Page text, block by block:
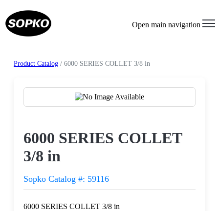
Open main navigation
Product Catalog / 6000 SERIES COLLET 3/8 in
6000 SERIES COLLET
3/8 in
Sopko Catalog #: 59116
6000 SERIES COLLET 3/8 in